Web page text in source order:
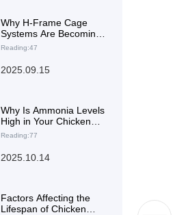
Why H-Frame Cage
Systems Are Becoming
the Global Trend in
Optimization
Reading:47
2025.09.15
Why Is Ammonia Levels
High in Your Chicken
Coop? How Automated
Systems Reduce
Reading:77
2025.10.14
Factors Affecting the
Lifespan of Chicken